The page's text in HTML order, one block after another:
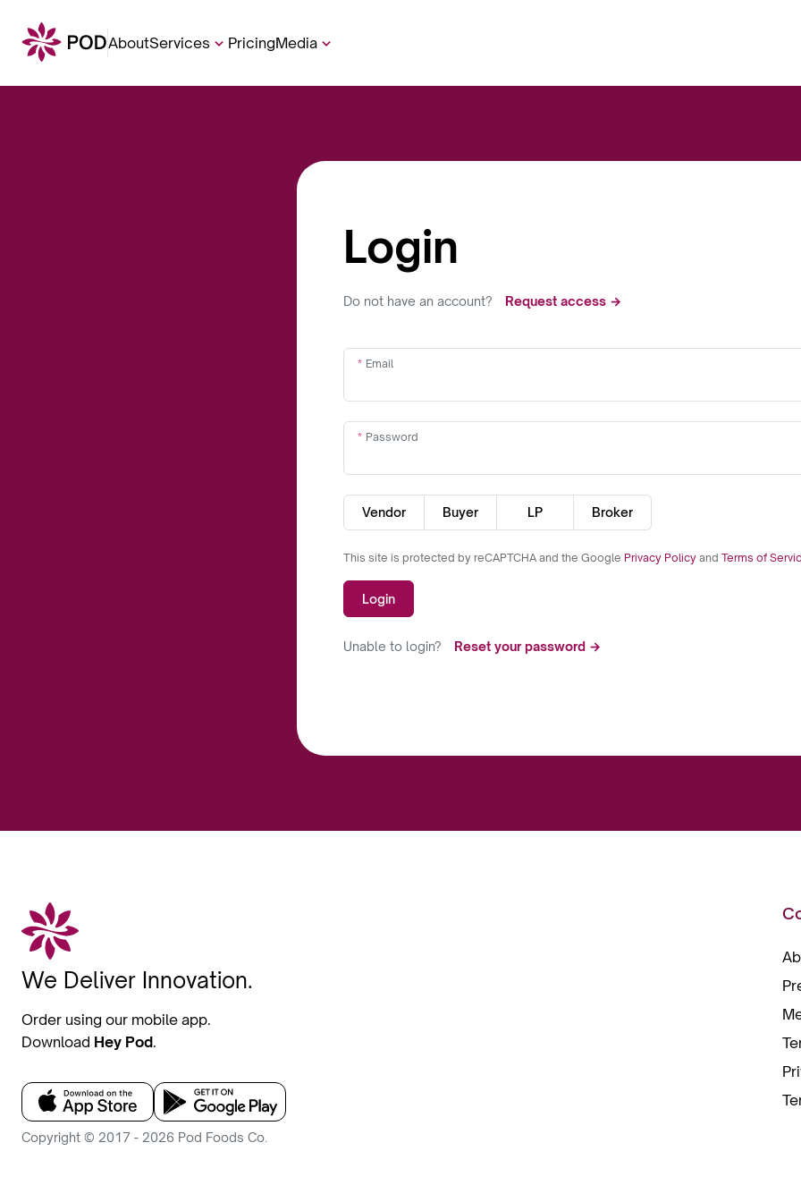
AboutServices PricingMedia
Login
Do not have an account? Request access →
Email
Password
Vendor Buyer LP Broker
This site is protected by reCAPTCHA and the Google Privacy Policy and Terms of
Login
Unable to login? Reset your password →
We Deliver Innovation.
Order using our mobile app.
Download Hey Pod.
Copyright © 2017 - 2026 Pod Foods Co.